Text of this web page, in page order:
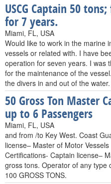
USCG Captain 50
for 7 years.
Miami, FL, USA
Would like to work in the marine
vessels or related with. I have
operation for seven years. I was
for the maintenance of the
the divers in and out of the water.
50 Gross Ton Master
up to 6 Passengers
Miami, FL, USA
and from /to Key West. Coast
license– Master of Motor
Certifications- Captain license–
gross tons. Operator of any type
100 GROSS TONS.